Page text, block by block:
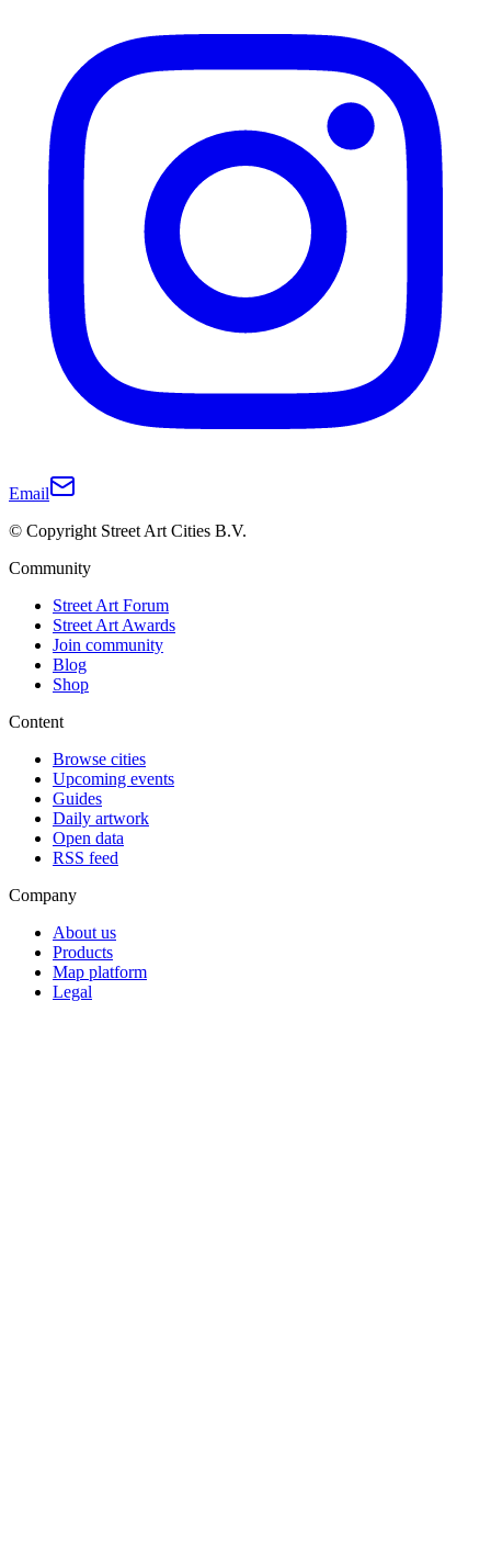
Email
© Copyright Street Art Cities B.V.
Community
Street Art Forum
Street Art Awards
Join community
Blog
Shop
Content
Browse cities
Upcoming events
Guides
Daily artwork
Open data
RSS feed
Company
About us
Products
Map platform
Legal